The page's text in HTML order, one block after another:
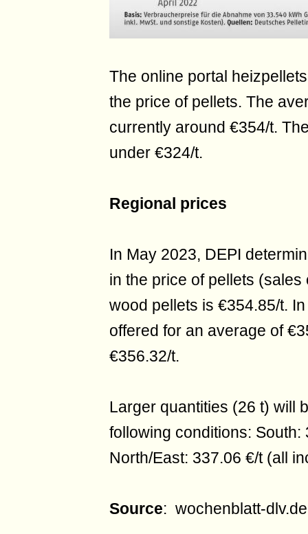
The online portal
the price of pellets. The
currently around €354/t.
under €324/t.
Regional prices
In May 2023, DEPI
in the price of pellets
wood pellets is €354.85/t.
offered for an average of
€356.32/t.
Larger quantities (26 t) will
following conditions: South:
North/East: 337.06 €/t (all
Source: wochenblatt-dlv.de